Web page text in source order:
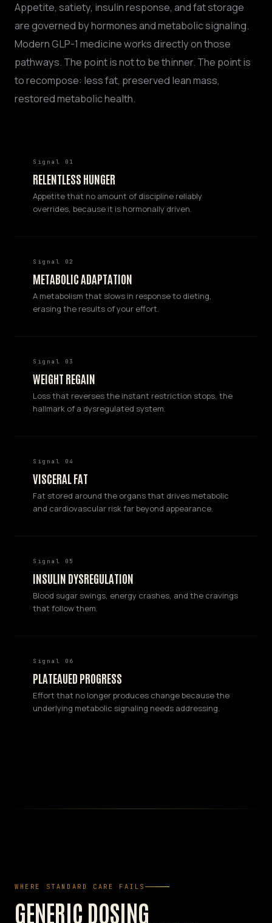
Appetite, satiety, insulin response, and fat storage
are governed by hormones and metabolic signaling.
Modern GLP-1 medicine works directly on those
pathways. The point is not to be thinner. The point is
to recompose: less fat, preserved lean mass,
restored metabolic health.
Signal 01
RELENTLESS HUNGER
Appetite that no amount of discipline reliably
overrides, because it is hormonally driven.
Signal 02
METABOLIC ADAPTATION
A metabolism that slows in response to dieting,
erasing the results of your effort.
Signal 03
WEIGHT REGAIN
Loss that reverses the instant restriction stops, the
hallmark of a dysregulated system.
Signal 04
VISCERAL FAT
Fat stored around the organs that drives metabolic
and cardiovascular risk far beyond appearance.
Signal 05
INSULIN DYSREGULATION
Blood sugar swings, energy crashes, and the cravings
that follow them.
Signal 06
PLATEAUED PROGRESS
Effort that no longer produces change because the
underlying metabolic signaling needs addressing.
WHERE STANDARD CARE FAILS
GENERIC DOSING